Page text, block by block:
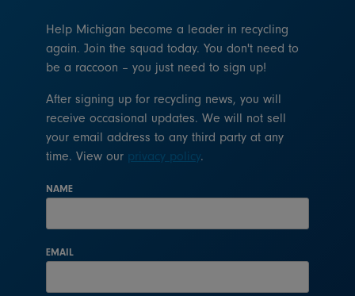
Help Michigan become a leader in recycling
again. Join the squad today. You don't need to
be a raccoon – you just need to sign up!
After signing up for recycling news, you will
receive occasional updates. We will not sell
your email address to any third party at any
time. View our privacy policy.
NAME
EMAIL